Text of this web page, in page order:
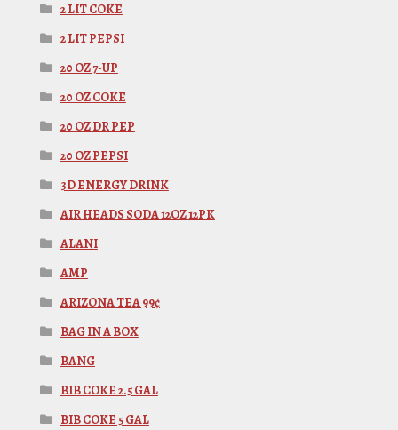
2 LIT COKE
2 LIT PEPSI
20 OZ 7-UP
20 OZ COKE
20 OZ DR PEP
20 OZ PEPSI
3D ENERGY DRINK
AIR HEADS SODA 12OZ 12PK
ALANI
AMP
ARIZONA TEA 99¢
BAG IN A BOX
BANG
BIB COKE 2.5 GAL
BIB COKE 5 GAL